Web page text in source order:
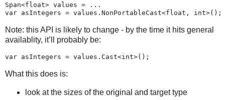
Span<float> values = ...
Note: this API is likely to change - by the time it hits general
availablity, it’ll probably be:
What this does is:
look at the sizes of the original and target type